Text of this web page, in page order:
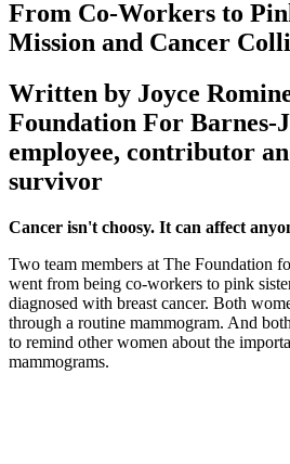
From Co-Workers to
Mission and Cancer
Written by Joyce
Foundation For Barnes-
employee, contributor
survivor
Cancer isn't choosy. It can affect
Two team members at The Foundation
went from being co-workers to pink
diagnosed with breast cancer. Both
through a routine mammogram. And
to remind other women about the
mammograms.